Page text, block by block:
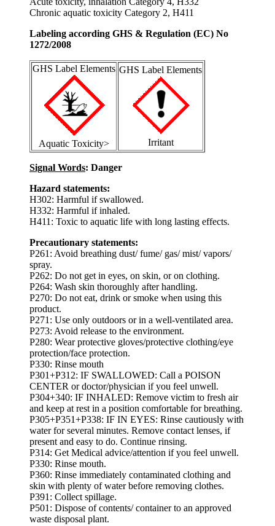
Chronic aquatic toxicity Category 2, H411
Labeling according GHS & Regulation (EC) No
1272/2008
GHS Label Elements
Aquatic Toxicity>
GHS Label Elements
Irritant
Signal Words: Danger
Hazard statements:
H302: Harmful if swallowed.
H332: Harmful if inhaled.
H411: Toxic to aquatic life with long lasting effects.
Precautionary statements:
P261: Avoid breathing dust/ fume/ gas/ mist/ vapors/
spray.
P262: Do not get in eyes, on skin, or on clothing.
P264: Wash skin thoroughly after handling.
P270: Do not eat, drink or smoke when using this
product.
P271: Use only outdoors or in a well-ventilated area.
P273: Avoid release to the environment.
P280: Wear protective gloves/protective clothing/eye
protection/face protection.
P330: Rinse mouth
P301+P312: IF SWALLOWED: Call a POISON
CENTER or doctor/physician if you feel unwell.
P304+340: IF INHALED: Remove victim to fresh air
and keep at rest in a position comfortable for breathing.
P305+P351+P338: IF IN EYES: Rinse cautiously with
water for several minutes. Remove contact lenses, if
present and easy to do. Continue rinsing.
P314: Get Medical advice/attention if you feel unwell.
P330: Rinse mouth.
P360: Rinse immediately contaminated clothing and
skin with plenty of water before removing clothes.
P391: Collect spillage.
P501: Dispose of contents/ container to an approved
waste disposal plant.